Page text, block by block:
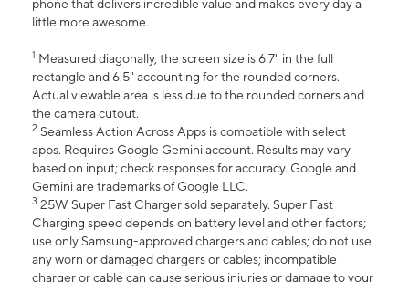
phone that delivers incredible value and makes every day a
little more awesome.
1 Measured diagonally, the screen size is 6.7" in the full
rectangle and 6.5" accounting for the rounded corners.
Actual viewable area is less due to the rounded corners and
the camera cutout.
2 Seamless Action Across Apps is compatible with select
apps. Requires Google Gemini account. Results may vary
based on input; check responses for accuracy. Google and
Gemini are trademarks of Google LLC.
3 25W Super Fast Charger sold separately. Super Fast
Charging speed depends on battery level and other factors;
use only Samsung-approved chargers and cables; do not use
any worn or damaged chargers or cables; incompatible
charger or cable can cause serious injuries or damage to your